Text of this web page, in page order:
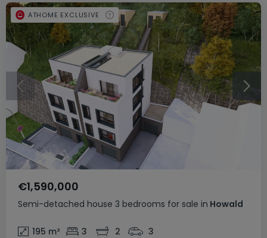
Semi-detached house 3 bedrooms for sale in Howald
€1,590,000
195 m² 3 2 3
ATHOME EXCLUSIVE